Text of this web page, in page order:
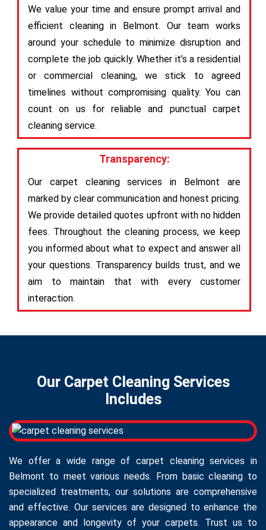
We value your time and ensure prompt arrival and
efficient cleaning in Belmont. Our team works
around your schedule to minimize disruption and
complete the job quickly. Whether it’s a residential
or commercial cleaning, we stick to agreed
timelines without compromising quality. You can
count on us for reliable and punctual carpet
cleaning service.
Transparency:
Our carpet cleaning services in Belmont are
marked by clear communication and honest pricing.
We provide detailed quotes upfront with no hidden
fees. Throughout the cleaning process, we keep
you informed about what to expect and answer all
your questions. Transparency builds trust, and we
aim to maintain that with every customer
interaction.
Our Carpet Cleaning Services
Includes
We offer a wide range of carpet cleaning services in
Belmont to meet various needs. From basic cleaning to
specialized treatments, our solutions are comprehensive
and effective. Our services are designed to enhance the
appearance and longevity of your carpets. Trust us to